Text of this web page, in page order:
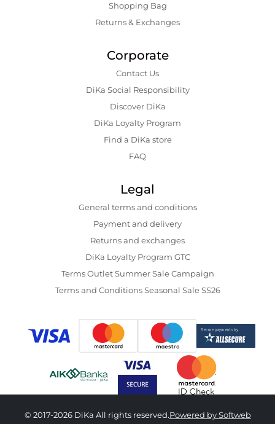
Shopping Bаg
Returns & Exchanges
Corporate
Contact Us
DiKa Social Responsibility
Discover DiKa
DiKa Loyalty Program
Find a DiKa store
FAQ
Legal
General terms and conditions
Payment and delivery
Returns and exchanges
DiKa Loyalty Program GTC
Terms Outlet Summer Sale Campaign
Terms and Conditions Seasonal Sale SS26
© 2017-2026 DiKa All rights reserved.Powered by Softweb